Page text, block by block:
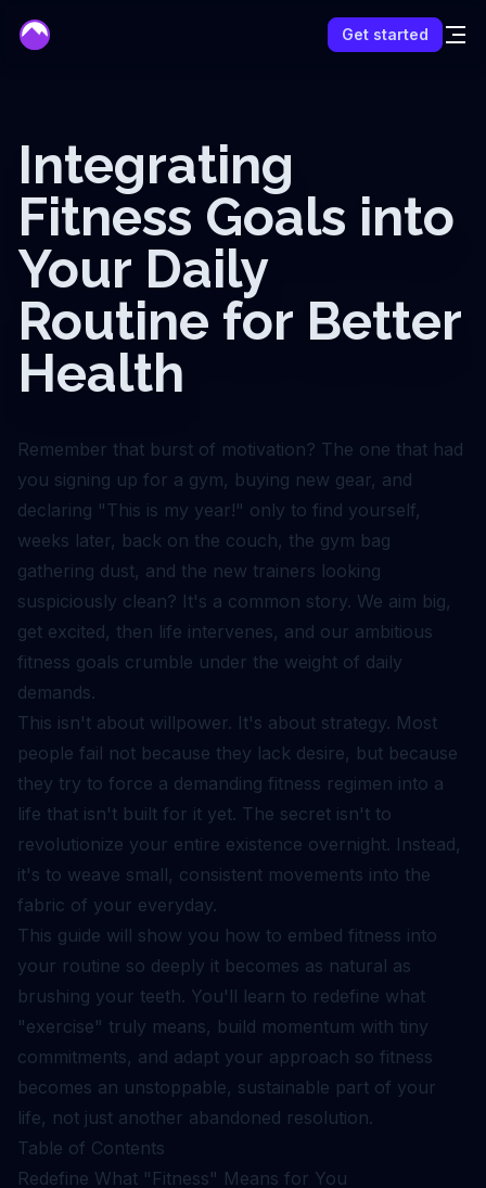
Get started
Integrating
Fitness Goals into
Your Daily
Routine for Better
Health
Remember that burst of motivation? The one that had
you signing up for a gym, buying new gear, and
declaring "This is my year!" only to find yourself,
weeks later, back on the couch, the gym bag
gathering dust, and the new trainers looking
suspiciously clean? It's a common story. We aim big,
get excited, then life intervenes, and our ambitious
fitness goals crumble under the weight of daily
demands.
This isn't about willpower. It's about strategy. Most
people fail not because they lack desire, but because
they try to force a demanding fitness regimen into a
life that isn't built for it yet. The secret isn't to
revolutionize your entire existence overnight. Instead,
it's to weave small, consistent movements into the
fabric of your everyday.
This guide will show you how to embed fitness into
your routine so deeply it becomes as natural as
brushing your teeth. You'll learn to redefine what
"exercise" truly means, build momentum with tiny
commitments, and adapt your approach so fitness
becomes an unstoppable, sustainable part of your
life, not just another abandoned resolution.
Table of Contents
Redefine What "Fitness" Means for You